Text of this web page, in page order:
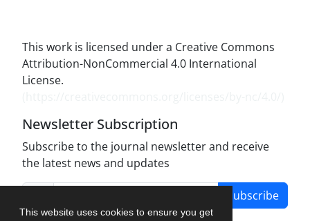
This website uses cookies to ensure you get
This work is licensed under a Creative Commons
Attribution-NonCommercial 4.0 International
License.
Newsletter Subscription
Subscribe to the journal newsletter and receive
the latest news and updates
Subscribe